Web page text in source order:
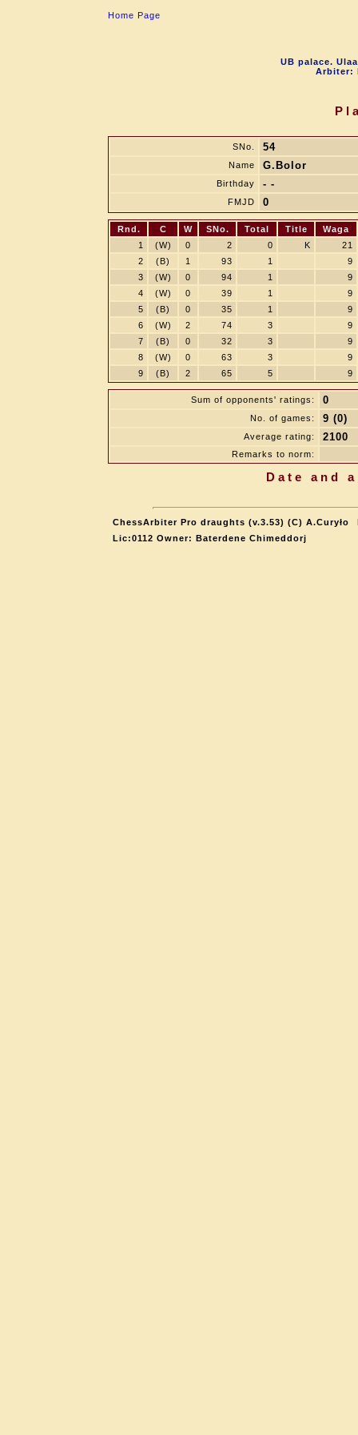
Home Page
UB palace.
Arbiter:
SNo. 54
Name G.Bolor
Birthday - -
FMJD 0
Rnd. C W SNo. Total Title
Waga
1
(W) 0 2 0 K
21
2
(B) 1 93 1
9
3
(W) 0 94 1
9
4
(W) 0 39 1
9
5
(B) 0 35 1
9
6
(W) 2 74 3
9
7
(B) 0 32 3
9
8
(W) 0 63 3
9
9
(B) 2 65 5 9
Sum of opponents' ratings: 0
No. of games: 9 (0)
Average rating: 2100
Remarks to norm:
Date and
ChessArbiter Pro draughts (v.3.53) (C) A.Curyło
Lic:0112 Owner: Baterdene Chimeddorj